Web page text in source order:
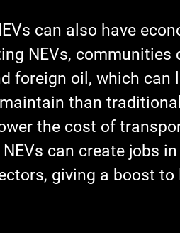
can also have
NEVs, communities
foreign oil, which
than
the cost of
can create jobs
giving a boost